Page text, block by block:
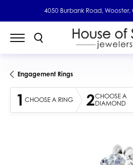
4050 Burbank Road, Wooster,
Engagement Rings
1 CHOOSE A RING 2CHOOSE A
DIAMOND